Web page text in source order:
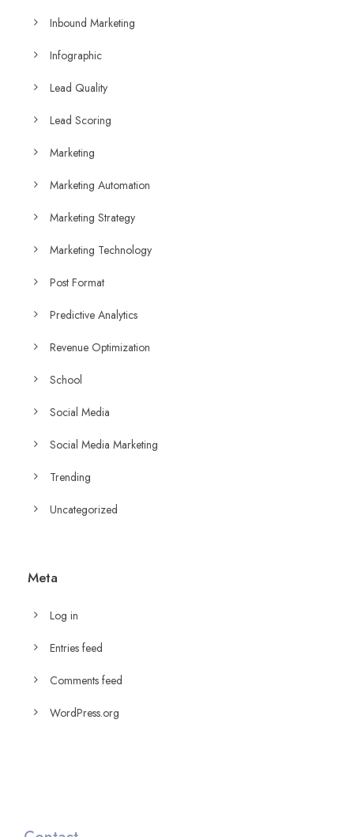
Inbound Marketing
Infographic
Lead Quality
Lead Scoring
Marketing
Marketing Automation
Marketing Strategy
Marketing Technology
Post Format
Predictive Analytics
Revenue Optimization
School
Social Media
Social Media Marketing
Trending
Uncategorized
Meta
Log in
Entries feed
Comments feed
WordPress.org